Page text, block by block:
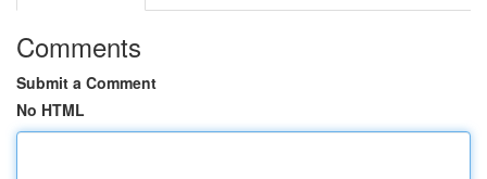
Comments
Submit a Comment
No HTML